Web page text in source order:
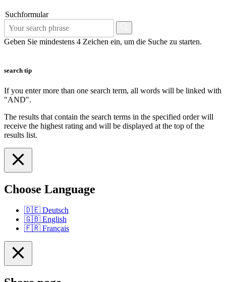
Suchformular
Geben Sie mindestens 4 Zeichen ein, um die Suche zu starten.
search tip
If you enter more than one search term, all words will be linked with
"AND".
The results that contain the search terms in the specified order will
receive the highest rating and will be displayed at the top of the
results list.
Choose Language
🇩🇪 Deutsch
🇬🇧 English
🇫🇷 Français